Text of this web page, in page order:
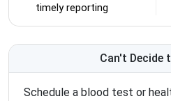
timely reporting
Can't Decide
Schedule a blood test or